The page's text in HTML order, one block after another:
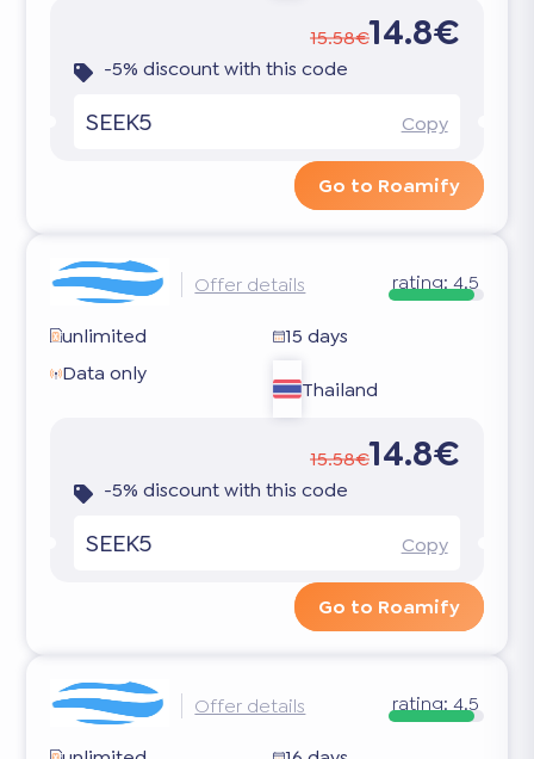
15.58€14.8€
-5% discount with this code
SEEK5 Copy
Go to Roamify
Offer details rating: 4.5
unlimited
15 days
Data only
Thailand
15.58€14.8€
-5% discount with this code
SEEK5 Copy
Go to Roamify
Offer details rating: 4.5